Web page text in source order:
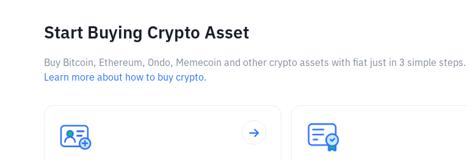
Start Buying Crypto Asset
Buy Bitcoin, Ethereum, Ondo, Memecoin and other crypto assets with fiat just in 3 simple steps.
Learn more about how to buy crypto.